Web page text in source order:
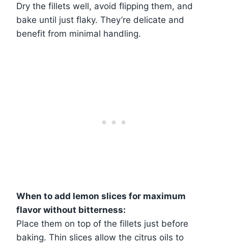
Dry the fillets well, avoid flipping them, and
bake until just flaky. They’re delicate and
benefit from minimal handling.
When to add lemon slices for maximum
flavor without bitterness:
Place them on top of the fillets just before
baking. Thin slices allow the citrus oils to